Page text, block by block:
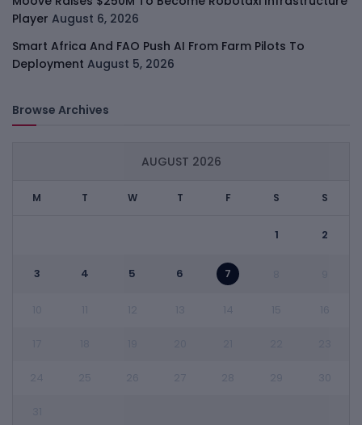
Player August 6, 2026
Smart Africa And FAO Push AI From Farm Pilots To
Deployment August 5, 2026
Browse Archives
AUGUST 2026
M T W T F S S
1 2
3 4 5 6 7